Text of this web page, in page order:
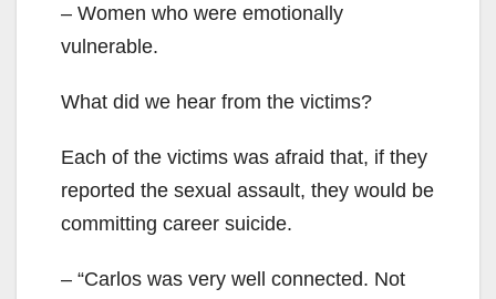
– Women who were emotionally
vulnerable.
What did we hear from the victims?
Each of the victims was afraid that, if they
reported the sexual assault, they would be
committing career suicide.
– “Carlos was very well connected. Not